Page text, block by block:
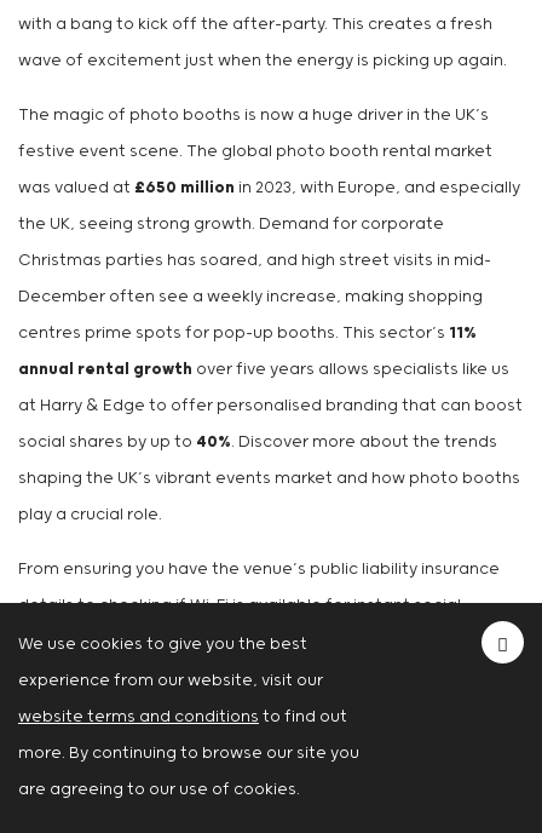
with a bang to kick off the after-party. This creates a fresh
wave of excitement just when the energy is picking up again.
The magic of photo booths is now a huge driver in the UK’s
festive event scene. The global photo booth rental market
was valued at £650 million in 2023, with Europe, and especially
the UK, seeing strong growth. Demand for corporate
Christmas parties has soared, and high street visits in mid-
December often see a weekly increase, making shopping
centres prime spots for pop-up booths. This sector’s 11%
annual rental growth over five years allows specialists like us
at Harry & Edge to offer personalised branding that can boost
social shares by up to 40%. Discover more about the trends
shaping the UK’s vibrant events market and how photo booths
play a crucial role.
From ensuring you have the venue’s public liability insurance
details to checking if Wi-Fi is available for instant social
sharing, mastering these logistics is what turns a good party
into an unforgettable one.
Got a Few Lingering
Questions? Let’s Clear Them
We use cookies to give you the best
experience from our website, visit our
website terms and conditions to find out
more. By continuing to browse our site you
are agreeing to our use of cookies.